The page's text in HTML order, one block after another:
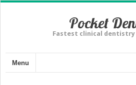
Pocket
Fastest clinical dentistry
Menu